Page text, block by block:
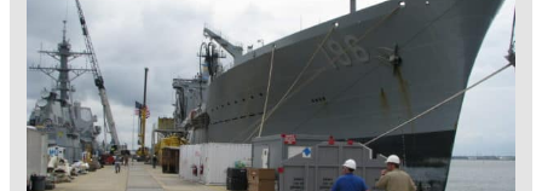
Film
Thickness